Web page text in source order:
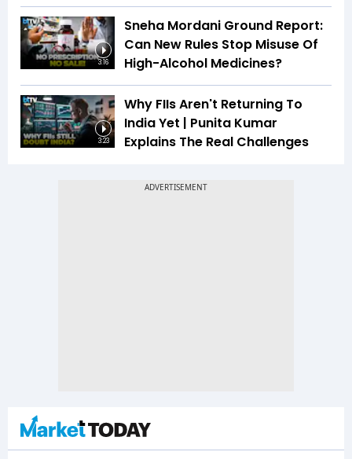
3:16
Sneha Mordani Ground Report:
Can New Rules Stop Misuse Of
High-Alcohol Medicines?
3:23
Why FIIs Aren't Returning To
India Yet | Punita Kumar
Explains The Real Challenges